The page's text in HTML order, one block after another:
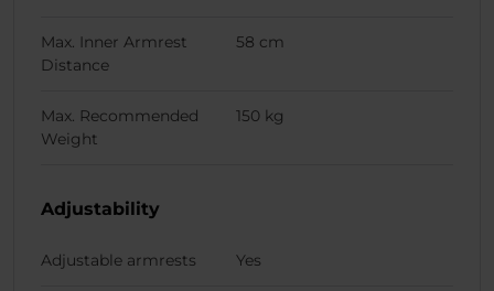
Max. Inner Armrest
Distance
58 cm
Max. Recommended
Weight
150 kg
Adjustability
Adjustable armrests Yes